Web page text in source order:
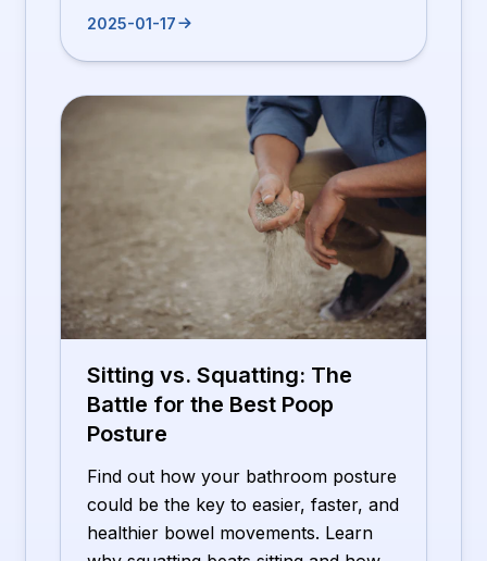
2025-01-17
Sitting vs. Squatting: The
Battle for the Best Poop
Posture
Find out how your bathroom posture
could be the key to easier, faster, and
healthier bowel movements. Learn